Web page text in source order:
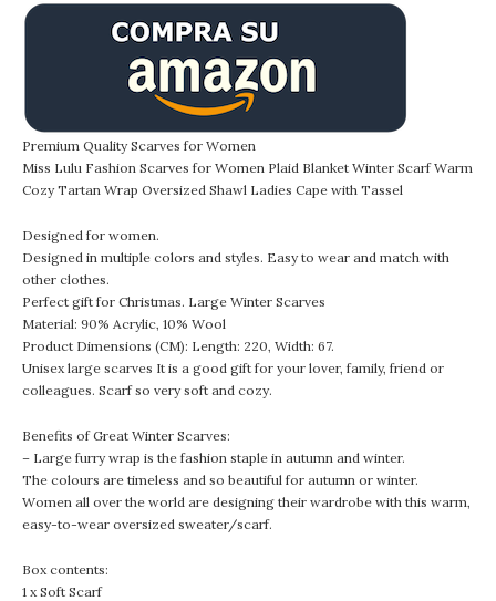
Premium Quality Scarves for Women
Miss Lulu Fashion Scarves for Women Plaid Blanket Winter Scarf Warm
Cozy Tartan Wrap Oversized Shawl Ladies Cape with Tassel
Designed for women.
Designed in multiple colors and styles. Easy to wear and match with
other clothes.
Perfect gift for Christmas. Large Winter Scarves
Material: 90% Acrylic, 10% Wool
Product Dimensions (CM): Length: 220, Width: 67.
Unisex large scarves It is a good gift for your lover, family, friend or
colleagues. Scarf so very soft and cozy.
Benefits of Great Winter Scarves:
– Large furry wrap is the fashion staple in autumn and winter.
The colours are timeless and so beautiful for autumn or winter.
Women all over the world are designing their wardrobe with this warm,
easy-to-wear oversized sweater/scarf.
Box contents:
1 x Soft Scarf